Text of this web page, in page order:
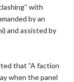
with
by an
and assisted by
that ”A faction
when the panel